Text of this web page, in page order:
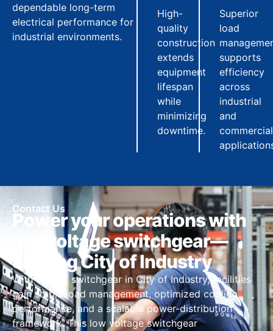
dependable long-term
electrical performance for
industrial environments.
High-
quality
construction
extends
equipment
lifespan
while
minimizing
downtime.
Superior
load
supports
efficiency
across
industrial
and
commercial
Contact Us
Power your operations with
low voltage switchgear—
serving City of Industry
With UL 891 switchgear in City of Industry, facilities
gain stable load management, optimized cooling
performance, and a scalable power-distribution
framework. This low voltage switchgear